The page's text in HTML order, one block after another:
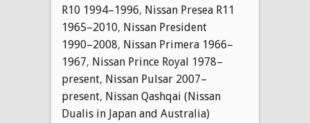
R10 1994–1996, Nissan Presea R11
1965–2010, Nissan President
1990–2008, Nissan Primera 1966–
1967, Nissan Prince Royal 1978–
present, Nissan Pulsar 2007–
present, Nissan Qashqai (Nissan
Dualis in Japan and Australia)